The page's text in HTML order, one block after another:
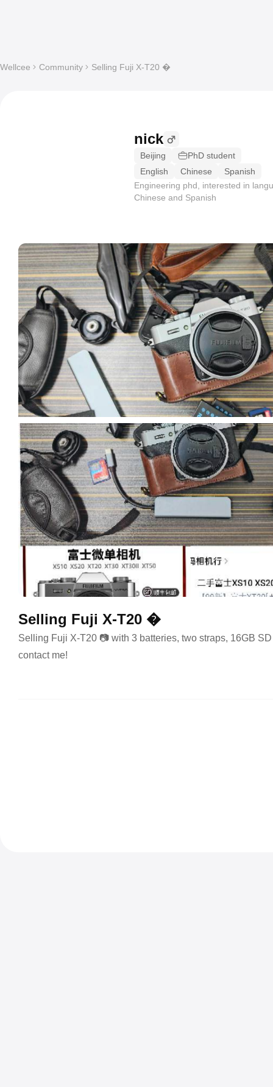
Wellcee Community Selling Fuji X-T20 �
nick
Beijing
PhD student
English
Chinese
Spanish
Engineering phd, interested in
Chinese and Spanish
Selling Fuji X-T20 �
Selling Fuji X-T20 📷 with 3 batteries, two straps, 16GB
contact me!